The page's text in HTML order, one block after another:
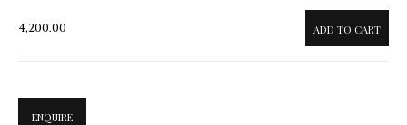
4,200.00 ADD TO CART
ENQUIRE